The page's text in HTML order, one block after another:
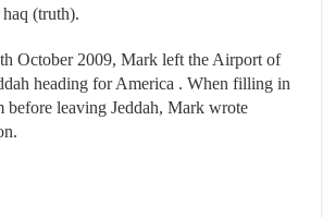
(truth).
October 2009, Mark left the Airport of
heading for America . When filling in
before leaving Jeddah, Mark wrote